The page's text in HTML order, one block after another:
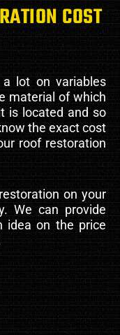
COST
lot on variables
material of which
is located and so
the exact cost
roof restoration
on your
We can provide
idea on the price